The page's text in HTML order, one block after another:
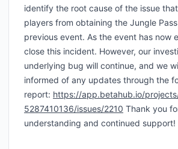
identify the root cause of the issue
players from obtaining the Jungle
previous event. As the event has now
close this incident. However, our
underlying bug will continue, and we
informed of any updates through the
report: https://app.betahub.io/
5287410136/issues/2210 Thank you
understanding and continued support!